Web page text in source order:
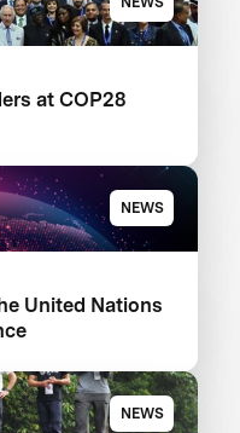
at COP28
NEWS
United Nations
NEWS